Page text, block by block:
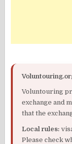
Voluntouring
exchange and
that the
Local rules:
Please check